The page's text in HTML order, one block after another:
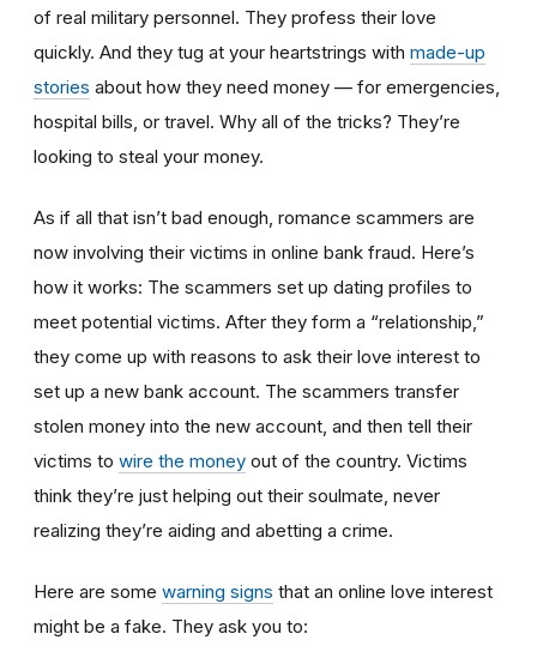
of real military personnel. They profess their love
quickly. And they tug at your heartstrings with made-up
stories about how they need money — for emergencies,
hospital bills, or travel. Why all of the tricks? They’re
looking to steal your money.
As if all that isn’t bad enough, romance scammers are
now involving their victims in online bank fraud. Here’s
how it works: The scammers set up dating profiles to
meet potential victims. After they form a “relationship,”
they come up with reasons to ask their love interest to
set up a new bank account. The scammers transfer
stolen money into the new account, and then tell their
victims to wire the money out of the country. Victims
think they’re just helping out their soulmate, never
realizing they’re aiding and abetting a crime.
Here are some warning signs that an online love interest
might be a fake. They ask you to: